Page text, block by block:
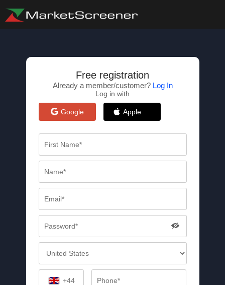
Free registration
Already a member/customer? Log In
Log in with
Google Apple
+44